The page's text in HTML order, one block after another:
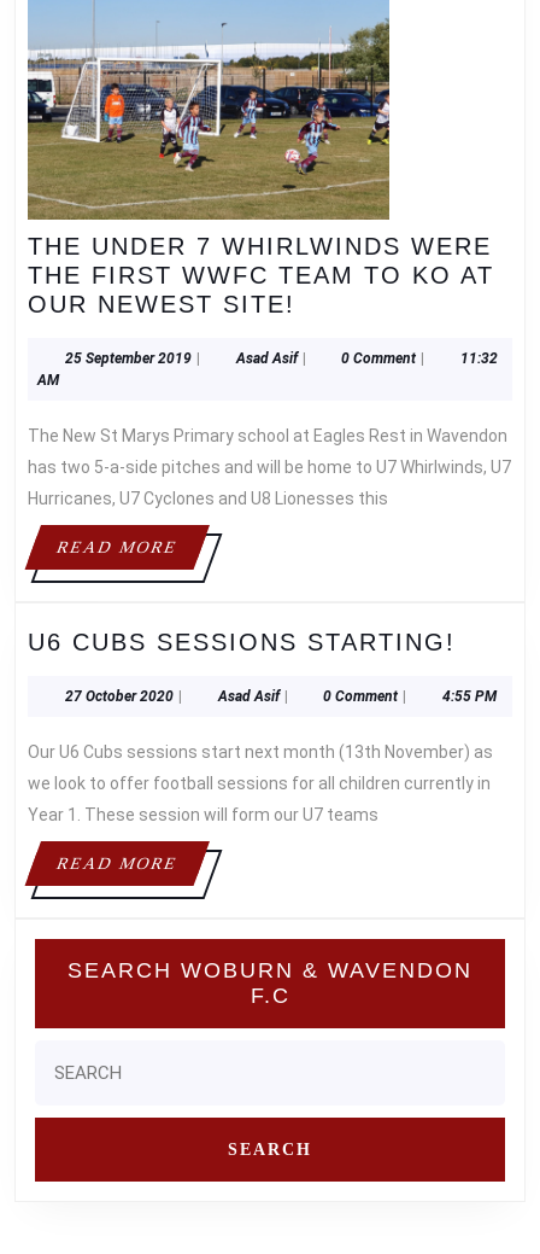
THE UNDER 7 WHIRLWINDS WERE
THE FIRST WWFC TEAM TO KO AT
OUR NEWEST SITE!
7
THE
FIRST
WWFC
OUR
SITE!
25 September 201925| Asad AsifAsad
| 0 Comment |
11:32
AM
The New St Marys Primary school at Eagles Rest in Wavendon
has two 5-a-side pitches and will be home to U7 Whirlwinds, U7
Hurricanes, U7 Cyclones and U8 Lionesses this
READ MOREREAD
MORE
U6 CUBS SESSIONS STARTING!
27 October 202027| Asad AsifAsad
| 0 Comment | 4:55 PM
Our U6 Cubs sessions start next month (13th November) as
we look to offer football sessions for all children currently in
Year 1. These session will form our U7 teams
READ MOREREAD
MORE
SEARCH WOBURN & WAVENDON
F.C
for: